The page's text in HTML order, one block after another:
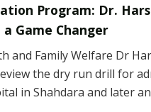
Program: Dr.
Game Changer
and Family Welfare Dr
the dry run drill for
in Shahdara and later